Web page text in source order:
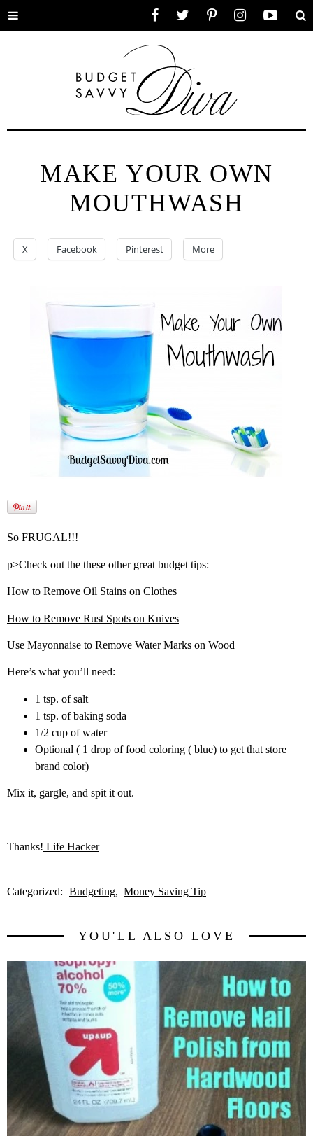
Toggle
MAKE YOUR OWN
MOUTHWASH
X Facebook Pinterest More
So FRUGAL!!!
p>Check out the these other great budget tips:
How to Remove Oil Stains on Clothes
How to Remove Rust Spots on Knives
Use Mayonnaise to Remove Water Marks on Wood
Here’s what you’ll need:
1 tsp. of salt
1 tsp. of baking soda
1/2 cup of water
Optional ( 1 drop of food coloring ( blue) to get that store
brand color)
Mix it, gargle, and spit it out.
Thanks! Life Hacker
Categorized: Budgeting Money Saving Tip
YOU'LL ALSO LOVE